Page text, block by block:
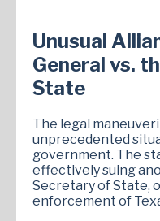
Unusual
General vs.
State
The legal
unprecedented
government. The
effectively suing
Secretary of State,
enforcement of